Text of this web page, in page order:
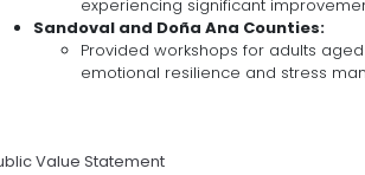
experiencing significant
Sandoval and Doña Ana Counties:
Provided workshops for adults
emotional resilience and stress
Value Statement